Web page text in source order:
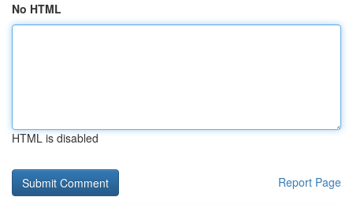
No HTML
HTML is disabled
Report Page